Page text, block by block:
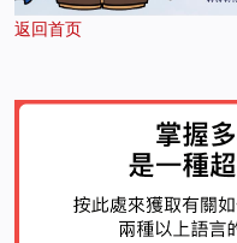
返回首页